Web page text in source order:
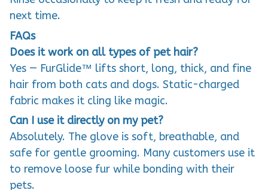
next time.
FAQs
Does it work on all types of pet hair?
Yes — FurGlide™ lifts short, long, thick, and fine
hair from both cats and dogs. Static-charged
fabric makes it cling like magic.
Can I use it directly on my pet?
Absolutely. The glove is soft, breathable, and
safe for gentle grooming. Many customers use it
to remove loose fur while bonding with their
pets.